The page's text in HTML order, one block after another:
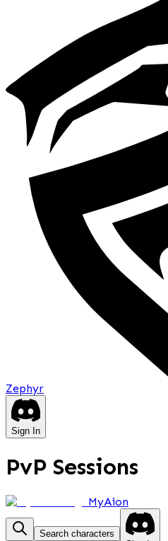
Zephyr
Sign In
PvP Sessions
MyAion
Search characters